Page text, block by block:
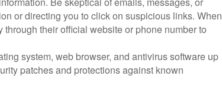
or directing you to click on suspicious links. When
their official website or phone number to
system, web browser, and antivirus software up
patches and protections against known